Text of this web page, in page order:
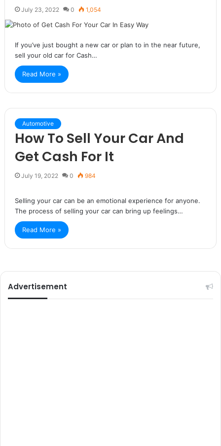
July 23, 2022 0 1,054
If you’ve just bought a new car or plan to in the near future,
sell your old car for Cash…
Read More »
Automotive
How To Sell Your Car And
Get Cash For It
July 19, 2022 0 984
Selling your car can be an emotional experience for anyone.
The process of selling your car can bring up feelings…
Read More »
Advertisement